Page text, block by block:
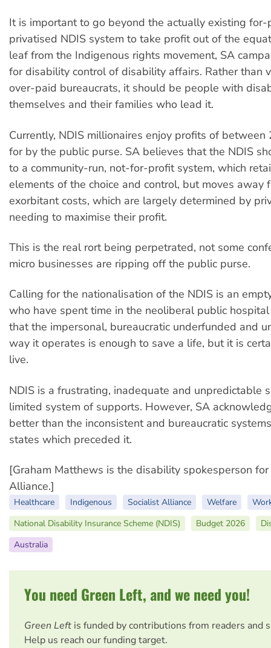
It is important to go beyond the actually existing
privatised NDIS system to take profit out of the
leaf from the Indigenous rights movement, SA
for disability control of disability affairs. Rather than
over-paid bureaucrats, it should be people with
themselves and their families who lead it.
Currently, NDIS millionaires enjoy profits of
for by the public purse. SA believes that the NDIS
to a community-run, not-for-profit system, which
elements of the choice and control, but moves away
exorbitant costs, which are largely determined by
needing to maximise their profit.
This is the real rort being perpetrated, not some
micro businesses are ripping off the public purse.
Calling for the nationalisation of the NDIS is an
who have spent time in the neoliberal public
that the impersonal, bureaucratic underfunded and
way it operates is enough to save a life, but it is
live.
NDIS is a frustrating, inadequate and unpredictable
limited system of supports. However, SA
better than the inconsistent and bureaucratic
states which preceded it.
[Graham Matthews is the disability spokesperson
Alliance.]
Healthcare Indigenous Socialist Alliance Welfare
National Disability Insurance Scheme (NDIS)
Budget 2026
Australia
You need Green Left, and we need you!
Green Left is funded by contributions from readers and
Help us reach our funding target.